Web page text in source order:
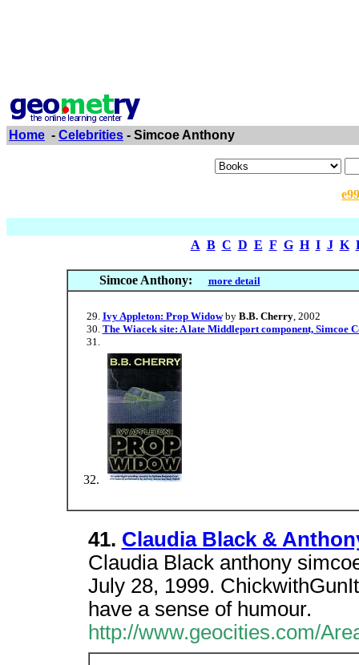
Home - Celebrities - Simcoe Anthony
A B C D E F G H I J K
Simcoe Anthony: more detail
Ivy Appleton: Prop Widowby B.B. Cherry, 2002
The Wiacek site: A late Middleport component, Simcoe
41. Claudia Black &
Claudia Black anthony
July 28, 1999.
have a sense of humour.
http://www.geocities.com/